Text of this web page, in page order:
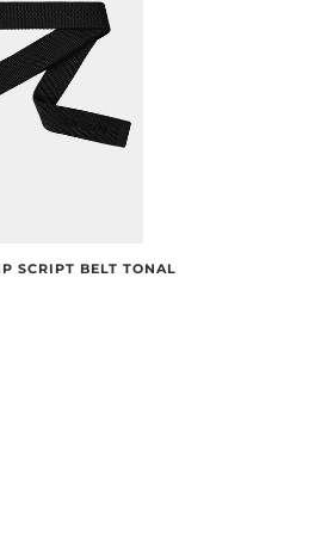
SCRIPT BELT TONAL